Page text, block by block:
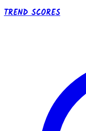
TREND SCORES